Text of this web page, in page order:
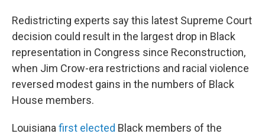
Redistricting experts say this latest Supreme Court
decision could result in the largest drop in Black
representation in Congress since Reconstruction,
when Jim Crow-era restrictions and racial violence
reversed modest gains in the numbers of Black
House members.
Louisiana first elected Black members of the